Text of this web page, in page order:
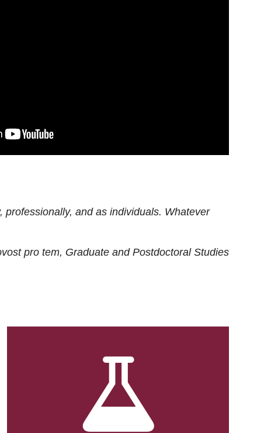
and as individuals. Whatever
pro tem, Graduate and Postdoctoral Studies